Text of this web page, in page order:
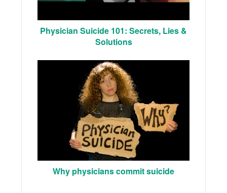
Physician Suicide 101: Secrets, Lies &
Solutions
Why physicians commit suicide